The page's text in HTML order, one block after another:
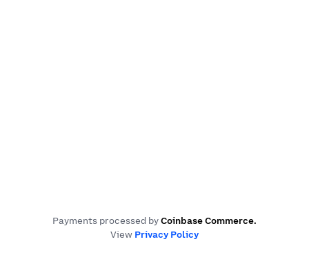
Payments processed byCoinbase Commerce.
View Privacy Policy